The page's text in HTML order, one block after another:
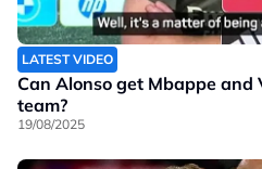
LATEST VIDEO
Can Alonso get Mbappe
team?
19/08/2025